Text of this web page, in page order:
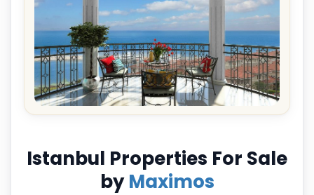
Istanbul Properties For Sale
byMaximos